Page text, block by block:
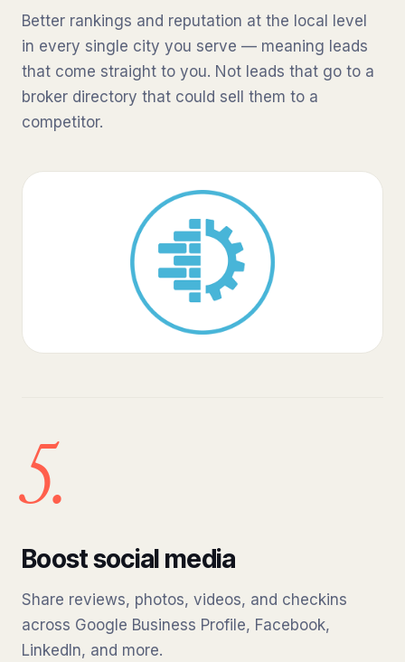
Better rankings and reputation at the local level
in every single city you serve — meaning leads
that come straight to you. Not leads that go to a
broker directory that could sell them to a
competitor.
5.
Boost social media
Share reviews, photos, videos, and checkins
across Google Business Profile, Facebook,
LinkedIn, and more.